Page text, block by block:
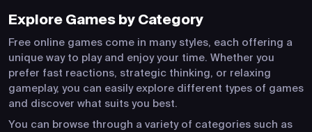
Explore Games by Category
Free online games come in many styles, each offering a
unique way to play and enjoy your time. Whether you
prefer fast reactions, strategic thinking, or relaxing
gameplay, you can easily explore different types of games
and discover what suits you best.
You can browse through a variety of categories such as